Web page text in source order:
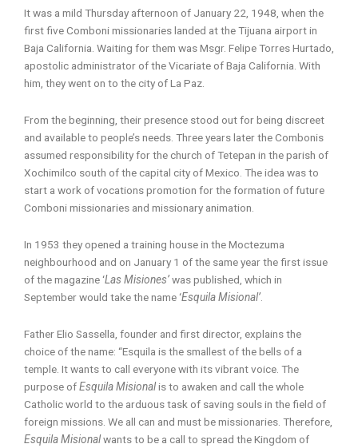
It was a mild Thursday afternoon of January 22, 1948, when the
first five Comboni missionaries landed at the Tijuana airport in
Baja California. Waiting for them was Msgr. Felipe Torres Hurtado,
apostolic administrator of the Vicariate of Baja California. With
him, they went on to the city of La Paz.
From the beginning, their presence stood out for being discreet
and available to people’s needs. Three years later the Combonis
assumed responsibility for the church of Tetepan in the parish of
Xochimilco south of the capital city of Mexico. The idea was to
start a work of vocations promotion for the formation of future
Comboni missionaries and missionary animation.
In 1953 they opened a training house in the Moctezuma
neighbourhood and on January 1 of the same year the first issue
of the magazine ‘Las Misiones’was published, which in
September would take the name ‘Esquila Misional’
Father Elio Sassella, founder and first director, explains the
choice of the name: “Esquila is the smallest of the bells of a
temple. It wants to call everyone with its vibrant voice. The
purpose ofEsquila Misionalis to awaken and call the whole
Catholic world to the arduous task of saving souls in the field of
foreign missions. We all can and must be missionaries. Therefore,
Esquila Misionalwants to be a call to spread the Kingdom of